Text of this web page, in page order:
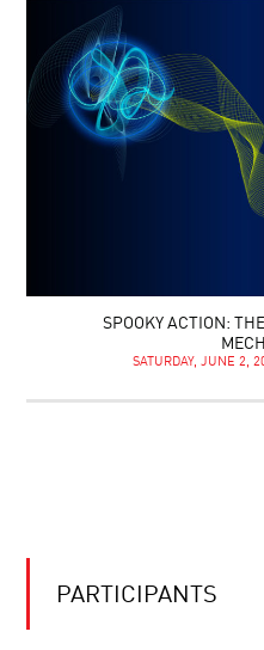
SPOOKY ACTION:
SATURDAY, JUNE 2,
PARTICIPANTS